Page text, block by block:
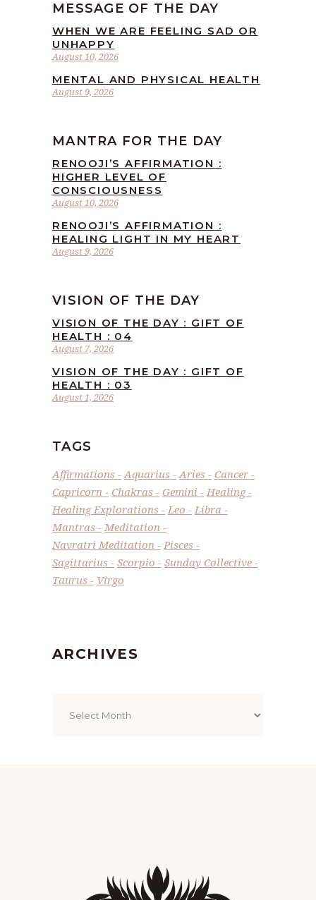
MESSAGE OF THE DAY
August 10, 2026
WHEN WE ARE FEELING SAD OR
UNHAPPY
August 9, 2026
MENTAL AND PHYSICAL HEALTH
MANTRA FOR THE DAY
August 10, 2026
RENOOJI’S AFFIRMATION :
HIGHER LEVEL OF
CONSCIOUSNESS
August 9, 2026
RENOOJI’S AFFIRMATION :
HEALING LIGHT IN MY HEART
VISION OF THE DAY
August 7, 2026
VISION OF THE DAY : GIFT OF
HEALTH : 04
August 1, 2026
VISION OF THE DAY : GIFT OF
HEALTH : 03
TAGS
Affirmations Aquarius Aries
Cancer
Capricorn
Chakras Gemini
Healing
Healing Explorations
Leo
Libra
Mantras
Meditation
Navratri Meditation
Pisces
Sagittarius
Scorpio
Sunday Collective
Taurus
Virgo
ARCHIVES